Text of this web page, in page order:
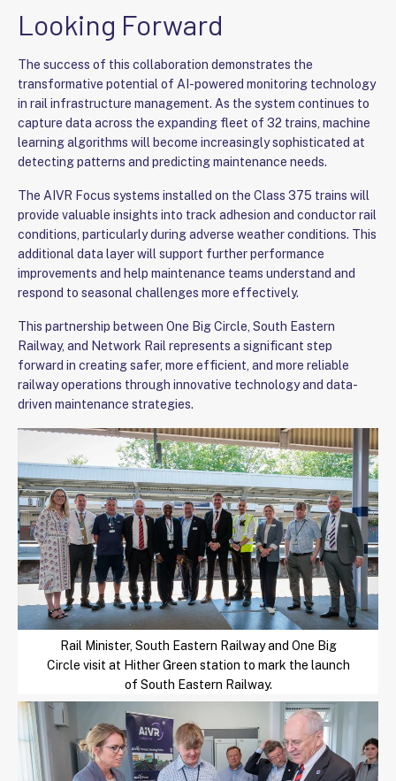
Looking Forward
The success of this collaboration demonstrates the
transformative potential of AI-powered monitoring technology
in rail infrastructure management. As the system continues to
capture data across the expanding fleet of 32 trains, machine
learning algorithms will become increasingly sophisticated at
detecting patterns and predicting maintenance needs.
The AIVR Focus systems installed on the Class 375 trains will
provide valuable insights into track adhesion and conductor rail
conditions, particularly during adverse weather conditions. This
additional data layer will support further performance
improvements and help maintenance teams understand and
respond to seasonal challenges more effectively.
This partnership between One Big Circle, South Eastern
Railway, and Network Rail represents a significant step
forward in creating safer, more efficient, and more reliable
railway operations through innovative technology and data-
driven maintenance strategies.
Rail Minister, South Eastern Railway and One Big
Circle visit at Hither Green station to mark the launch
of South Eastern Railway.